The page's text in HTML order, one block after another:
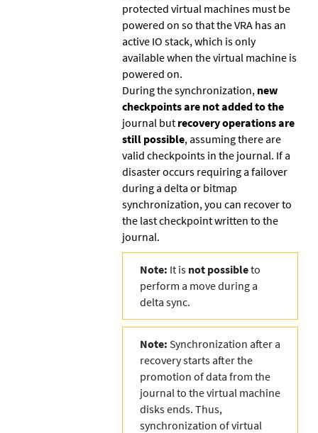
protected virtual machines must be
powered on so that the VRA has an
active IO stack, which is only
available when the virtual machine is
powered on.
During the synchronization, new
checkpoints are not added to the
journal but recovery operations are
still possible, assuming there are
valid checkpoints in the journal. If a
disaster occurs requiring a failover
during a delta or bitmap
synchronization, you can recover to
the last checkpoint written to the
journal.
Note: It is not possibleto
perform a move during a
delta sync.
Note: Synchronization after a
recovery starts after the
promotion of data from the
journal to the virtual machine
disks ends. Thus,
synchronization of virtual